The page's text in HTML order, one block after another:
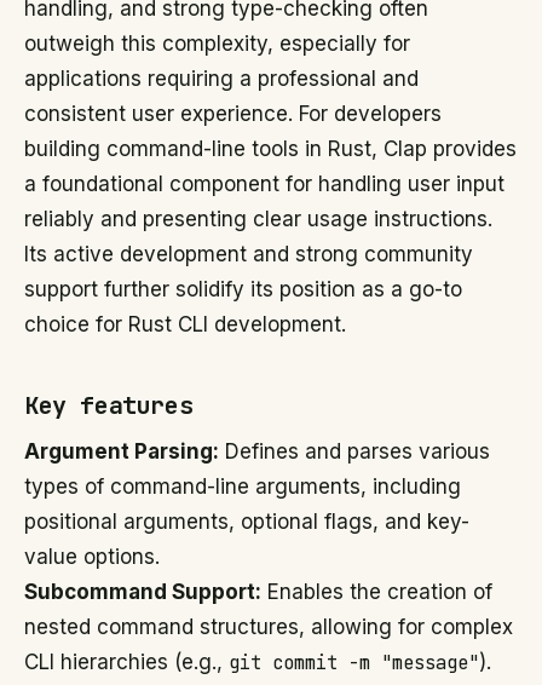
handling, and strong type-checking often
outweigh this complexity, especially for
applications requiring a professional and
consistent user experience. For developers
building command-line tools in Rust, Clap provides
a foundational component for handling user input
reliably and presenting clear usage instructions.
Its active development and strong community
support further solidify its position as a go-to
choice for Rust CLI development.
Key features
Argument Parsing: Defines and parses various
types of command-line arguments, including
positional arguments, optional flags, and key-
value options.
Subcommand Support: Enables the creation of
nested command structures, allowing for complex
CLI hierarchies (e.g., git commit -m "message").